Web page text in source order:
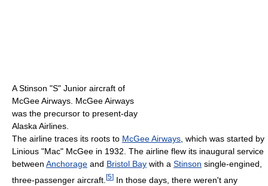
A Stinson "S" Junior aircraft of
McGee Airways. McGee Airways
was the precursor to present-day
Alaska Airlines.
The airline traces its roots to McGee Airways, which was started by
Linious "Mac" McGee in 1932. The airline flew its inaugural service
between Anchorage and Bristol Bay with a Stinson single-engined,
three-passenger aircraft. [5] In those days, there weren't any